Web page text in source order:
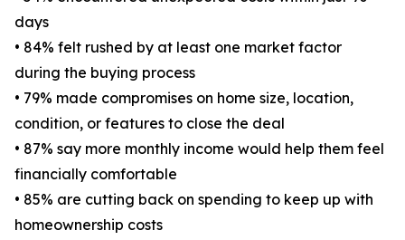
days
• 84% felt rushed by at least one market factor
during the buying process
• 79% made compromises on home size, location,
condition, or features to close the deal
• 87% say more monthly income would help them feel
financially comfortable
• 85% are cutting back on spending to keep up with
homeownership costs